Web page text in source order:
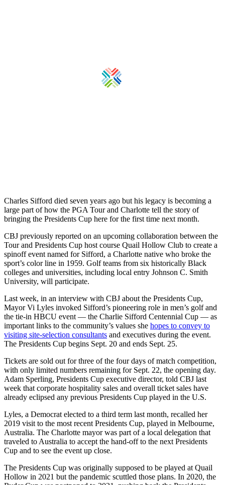
Charles Sifford died seven years ago but his legacy is becoming a
large part of how the PGA Tour and Charlotte tell the story of
bringing the Presidents Cup here for the first time next month.
CBJ previously reported on an upcoming collaboration between the
Tour and Presidents Cup host course Quail Hollow Club to create a
spinoff event named for Sifford, a Charlotte native who broke the
sport’s color line in 1959. Golf teams from six historically Black
colleges and universities, including local entry Johnson C. Smith
University, will participate.
Last week, in an interview with CBJ about the Presidents Cup,
Mayor Vi Lyles invoked Sifford’s pioneering role in men’s golf and
the tie-in HBCU event — the Charlie Sifford Centennial Cup — as
important links to the community’s values she hopes to convey to
visiting site-selection consultants and executives during the event.
The Presidents Cup begins Sept. 20 and ends Sept. 25.
Tickets are sold out for three of the four days of match competition,
with only limited numbers remaining for Sept. 22, the opening day.
Adam Sperling, Presidents Cup executive director, told CBJ last
week that corporate hospitality sales and overall ticket sales have
already eclipsed any previous Presidents Cup played in the U.S.
Lyles, a Democrat elected to a third term last month, recalled her
2019 visit to the most recent Presidents Cup, played in Melbourne,
Australia. The Charlotte mayor was part of a local delegation that
traveled to Australia to accept the hand-off to the next Presidents
Cup and to see the event up close.
The Presidents Cup was originally supposed to be played at Quail
Hollow in 2021 but the pandemic scuttled those plans. In 2020, the